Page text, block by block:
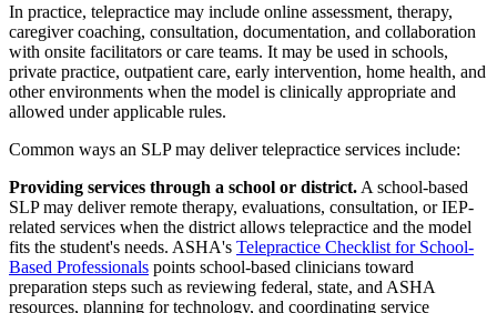
In practice, telepractice may include online assessment, therapy,
caregiver coaching, consultation, documentation, and collaboration
with onsite facilitators or care teams. It may be used in schools,
private practice, outpatient care, early intervention, home health, and
other environments when the model is clinically appropriate and
allowed under applicable rules.
Common ways an SLP may deliver telepractice services include:
Providing services through a school or district. A school-based
SLP may deliver remote therapy, evaluations, consultation, or IEP-
related services when the district allows telepractice and the model
fits the student's needs. ASHA's Telepractice Checklist for School-
Based Professionals points school-based clinicians toward
preparation steps such as reviewing federal, state, and ASHA
resources, planning for technology, and coordinating service